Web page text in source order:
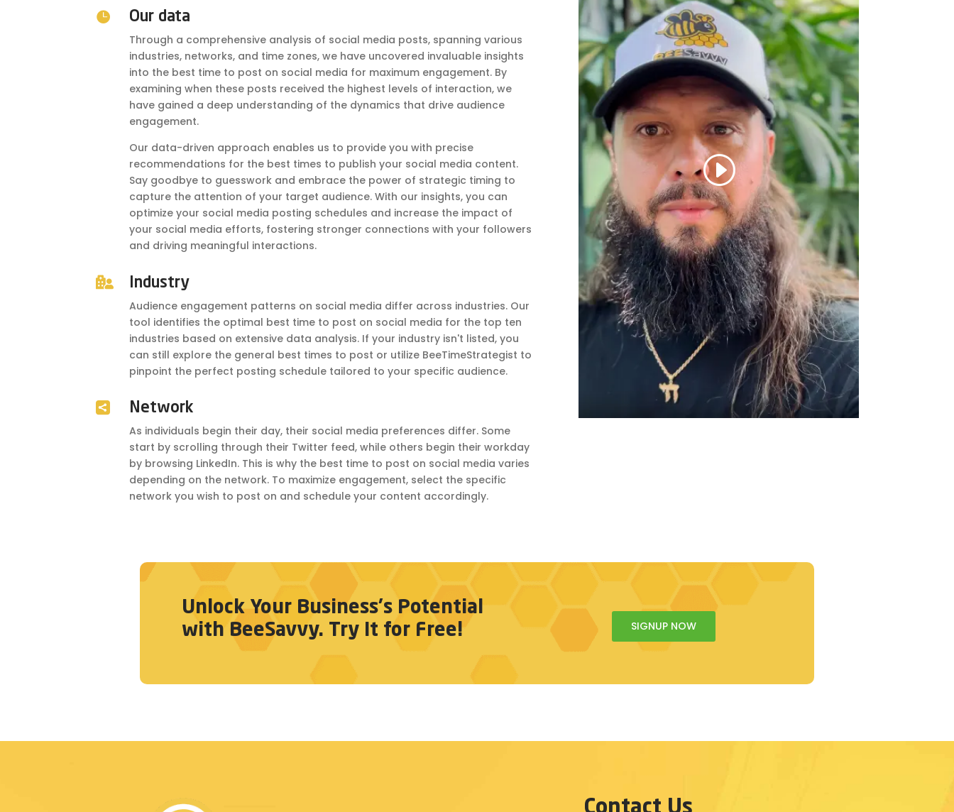
 Our data
Through a comprehensive analysis of social media posts, spanning various
industries, networks, and time zones, we have uncovered invaluable insights
into the best time to post on social media for maximum engagement. By
examining when these posts received the highest levels of interaction, we
have gained a deep understanding of the dynamics that drive audience
engagement.
Our data-driven approach enables us to provide you with precise
recommendations for the best times to publish your social media content.
Say goodbye to guesswork and embrace the power of strategic timing to
capture the attention of your target audience. With our insights, you can
optimize your social media posting schedules and increase the impact of
your social media efforts, fostering stronger connections with your followers
and driving meaningful interactions.
 Industry
Audience engagement patterns on social media differ across industries. Our
tool identifies the optimal best time to post on social media for the top ten
industries based on extensive data analysis. If your industry isn't listed, you
can still explore the general best times to post or utilize BeeTimeStrategist to
pinpoint the perfect posting schedule tailored to your specific audience.
 Network
As individuals begin their day, their social media preferences differ. Some
start by scrolling through their Twitter feed, while others begin their workday
by browsing LinkedIn. This is why the best time to post on social media varies
depending on the network. To maximize engagement, select the specific
network you wish to post on and schedule your content accordingly.
Unlock Your Business's Potential
with BeeSavvy. Try It for Free!
SIGNUP NOW